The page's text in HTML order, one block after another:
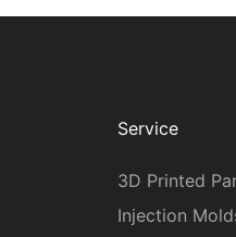
Service
3D Printed
Injection